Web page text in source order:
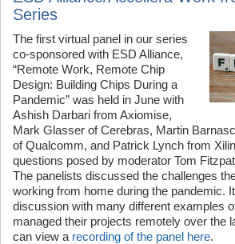
Series
The first virtual panel in our series
co-sponsored with ESD Alliance,
“Remote Work, Remote Chip
Design: Building Chips During a
Pandemic” was held in June with
Ashish Darbari from Axiomise,
Mark Glasser of Cerebras, Martin
of Qualcomm, and Patrick Lynch from
questions posed by moderator Tom
The panelists discussed the challenges
working from home during the pandemic.
discussion with many different examples
managed their projects remotely over the
can view a recording of the panel here.